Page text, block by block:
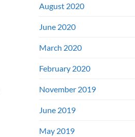
August 2020
June 2020
March 2020
February 2020
November 2019
June 2019
May 2019